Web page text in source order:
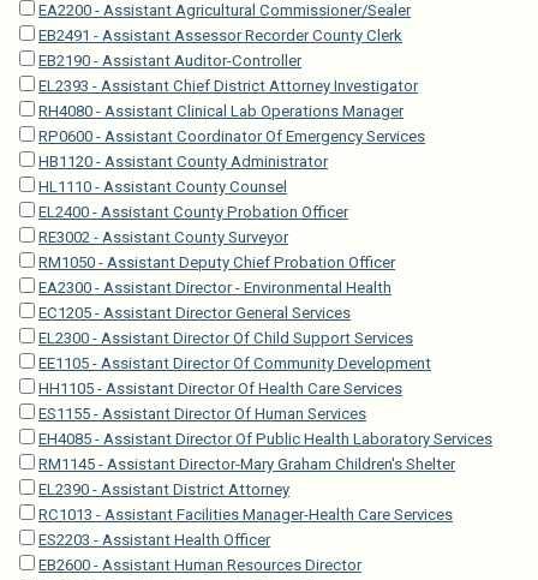
EA2200 - Assistant Agricultural Commissioner/Sealer
EB2491 - Assistant Assessor Recorder County Clerk
EB2190 - Assistant Auditor-Controller
EL2393 - Assistant Chief District Attorney Investigator
RH4080 - Assistant Clinical Lab Operations Manager
RP0600 - Assistant Coordinator Of Emergency Services
HB1120 - Assistant County Administrator
HL1110 - Assistant County Counsel
EL2400 - Assistant County Probation Officer
RE3002 - Assistant County Surveyor
RM1050 - Assistant Deputy Chief Probation Officer
EA2300 - Assistant Director - Environmental Health
EC1205 - Assistant Director General Services
EL2300 - Assistant Director Of Child Support Services
EE1105 - Assistant Director Of Community Development
HH1105 - Assistant Director Of Health Care Services
ES1155 - Assistant Director Of Human Services
EH4085 - Assistant Director Of Public Health Laboratory Services
RM1145 - Assistant Director-Mary Graham Children's Shelter
EL2390 - Assistant District Attorney
RC1013 - Assistant Facilities Manager-Health Care Services
ES2203 - Assistant Health Officer
EB2600 - Assistant Human Resources Director